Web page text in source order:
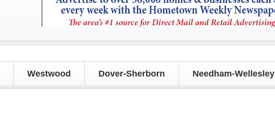
Westwood Dover-Sherborn Needham-Wellesley